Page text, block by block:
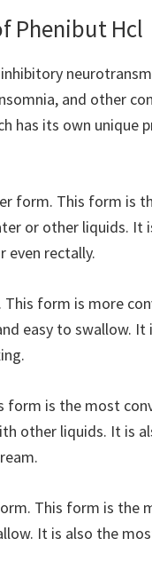
Phenibut Hcl
and other
has its own unique
form. This form is
or other liquids. It
even rectally.
form is more
easy to swallow. It
form is the most
other liquids. It is
This form is the
It is also the